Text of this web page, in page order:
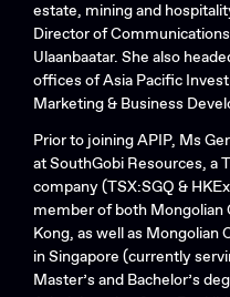
estate, mining and
Director of
Ulaanbaatar. She also
offices of Asia Pacific
Marketing & Business
Prior to joining APIP, Ms
at SouthGobi Resources, a
company (TSX:SGQ &
member of both Mongolian
Kong, as well as Mongolian
in Singapore (currently
Master’s and Bachelor’s